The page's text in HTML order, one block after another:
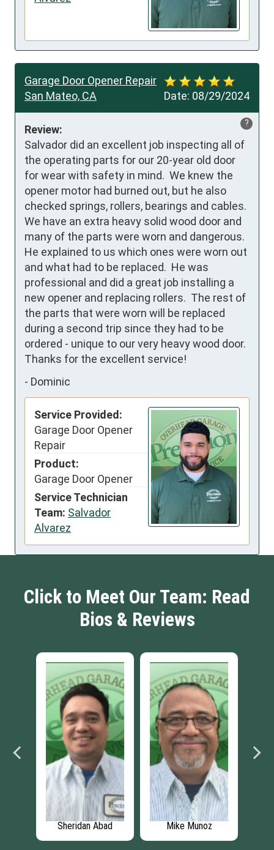
Date: 08/29/2024
Garage Door Opener Repair
San Mateo, CA
?
Review:
Salvador did an excellent job inspecting all of
the operating parts for our 20-year old door
for wear with safety in mind.  We knew the
opener motor had burned out, but he also
checked springs, rollers, bearings and cables.
We have an extra heavy solid wood door and
many of the parts were worn and dangerous.
He explained to us which ones were worn out
and what had to be replaced.  He was
professional and did a great job installing a
new opener and replacing rollers.  The rest of
the parts that were worn will be replaced
during a second trip since they had to be
ordered - unique to our very heavy wood door.
Thanks for the excellent service!
- Dominic
Service Provided:
Garage Door Opener
Repair
Product:
Garage Door Opener
Service Technician
Team: Salvador
Alvarez
Click to Meet Our Team: Read
Bios & Reviews
Sheridan Abad Mike Munoz